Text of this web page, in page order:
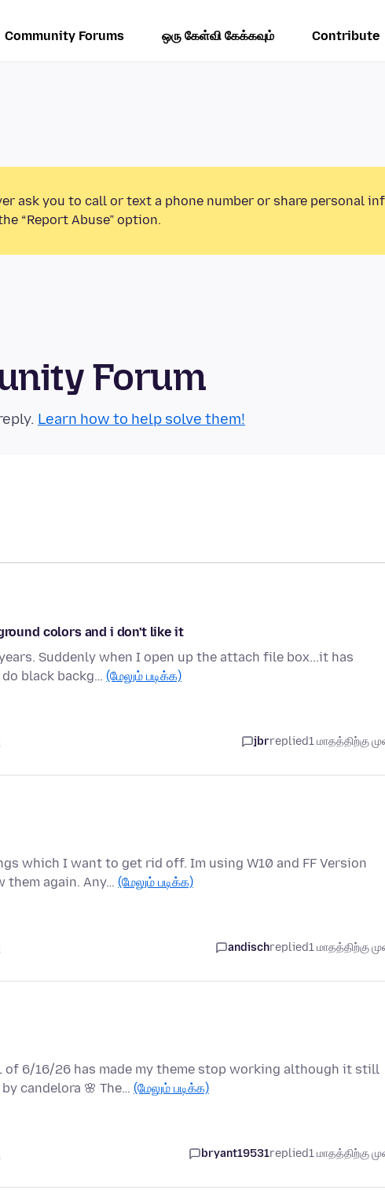
Community Forums ஒரு கேள்வி கேக்கவும் Contribute
ask you to call or text a phone number or share personal
“Report Abuse” option.
Forum
Learn how to help solve them!
colors and i don't like it
Suddenly when I open up the attach file box...it has
black backg… (மேலும் படிக்க)
jbrreplied1 மாதத்திற்கு
which I want to get rid off. Im using W10 and FF Version
them again. Any… (மேலும் படிக்க)
andischreplied1 மாதத்திற்கு
of 6/16/26 has made my theme stop working although it still
candelora 🌸 The… (மேலும் படிக்க)
bryant19531replied1 மாதத்திற்கு